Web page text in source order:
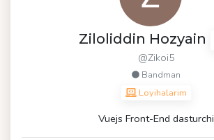
Ziloliddin Hozyain
@Zikoi5
Bandman
Loyihalarim
Vuejs Front-End dasturchi